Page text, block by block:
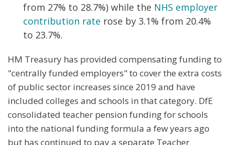
from 27% to 28.7%) while the NHS employer
contribution rate rose by 3.1% from 20.4%
to 23.7%.
HM Treasury has provided compensating funding to
"centrally funded employers" to cover the extra costs
of public sector increases since 2019 and have
included colleges and schools in that category. DfE
consolidated teacher pension funding for schools
into the national funding formula a few years ago
but has continued to pay a separate Teacher